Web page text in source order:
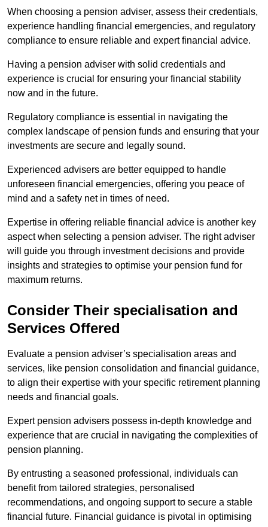
When choosing a pension adviser, assess their credentials,
experience handling financial emergencies, and regulatory
compliance to ensure reliable and expert financial advice.
Having a pension adviser with solid credentials and
experience is crucial for ensuring your financial stability
now and in the future.
Regulatory compliance is essential in navigating the
complex landscape of pension funds and ensuring that your
investments are secure and legally sound.
Experienced advisers are better equipped to handle
unforeseen financial emergencies, offering you peace of
mind and a safety net in times of need.
Expertise in offering reliable financial advice is another key
aspect when selecting a pension adviser. The right adviser
will guide you through investment decisions and provide
insights and strategies to optimise your pension fund for
maximum returns.
Consider Their specialisation and
Services Offered
Evaluate a pension adviser’s specialisation areas and
services, like pension consolidation and financial guidance,
to align their expertise with your specific retirement planning
needs and financial goals.
Expert pension advisers possess in-depth knowledge and
experience that are crucial in navigating the complexities of
pension planning.
By entrusting a seasoned professional, individuals can
benefit from tailored strategies, personalised
recommendations, and ongoing support to secure a stable
financial future. Financial guidance is pivotal in optimising